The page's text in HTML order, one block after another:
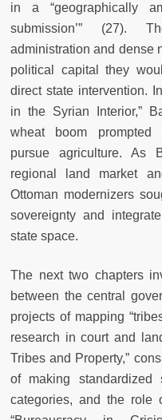
in a “geographically
submission’” (27).
administration and dense
political capital they
direct state intervention.
in the Syrian Interior,”
wheat boom prompted
pursue agriculture. As
regional land market
Ottoman modernizers
sovereignty and
state space.
The next two chapters
between the central
projects of mapping
research in court and
Tribes and Property,”
of making standardized
categories, and the role